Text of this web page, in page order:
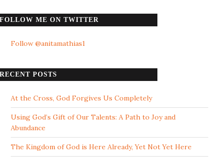
FOLLOW ME ON TWITTER
Follow @anitamathias1
RECENT POSTS
At the Cross, God Forgives Us Completely
Using God’s Gift of Our Talents: A Path to Joy and
Abundance
The Kingdom of God is Here Already, Yet Not Yet Here